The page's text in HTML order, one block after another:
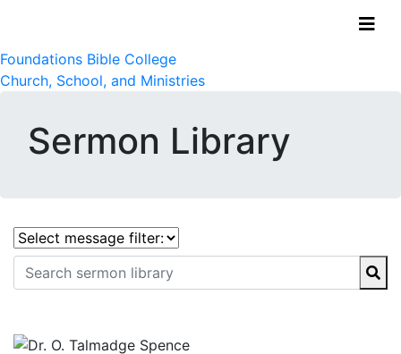
Foundations Bible College
Church, School, and Ministries
Sermon Library